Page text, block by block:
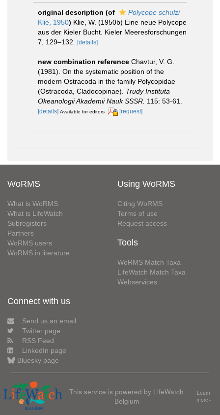
original description (of
Polycope schulzi
Klie, 1950) Klie, W. (1950b) Eine neue Polycope
aus der Kieler Bucht. Kieler Meeresforschungen
7, 129–132.
[details]
new combination reference Chavtur, V. G.
(1981). On the systematic position of the
modern Ostracoda in the family Polycopidae
(Ostracoda, Cladocopinae). Trudy Instituta
Okeanologii Akademii Nauk SSSR. 115: 53-61.
[details] Available for editors [request]
WoRMS
What is WoRMS
What is LifeWatch
Subregisters
Partners
WoRMS users
WoRMS in literature
Using WoRMS
Citing WoRMS
Terms of use
Request access
Tools
WoRMS Match Taxa
LifeWatch Match Taxa
Webservices
Connect with us
Send us an email
Twitter page
RSS Feed
LinkedIn page
Bluesky page
This service is powered by LifeWatch
Belgium
Learn
more»